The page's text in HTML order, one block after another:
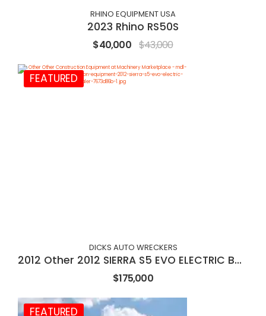
RHINO EQUIPMENT USA
2023 Rhino RS50S
$40,000 $43,000
FEATURED
DICKS AUTO WRECKERS
2012 Other 2012 SIERRA S5 EVO ELECTRIC BALER
$175,000
FEATURED